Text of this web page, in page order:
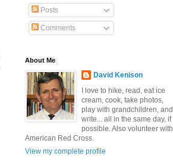
Posts
Comments
About Me
David Kenison
I love to hike, read, eat ice
cream, cook, take photos,
play with grandchildren, and
write... all in the same day, if
possible. Also volunteer with
American Red Cross.
View my complete profile